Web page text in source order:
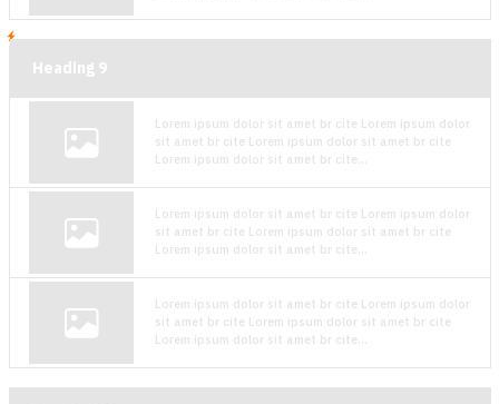
Heading 9
Lorem ipsum dolor sit amet br cite Lorem ipsum dolor
sit amet br cite Lorem ipsum dolor sit amet br cite
Lorem ipsum dolor sit amet br cite...
Lorem ipsum dolor sit amet br cite Lorem ipsum dolor
sit amet br cite Lorem ipsum dolor sit amet br cite
Lorem ipsum dolor sit amet br cite...
Lorem ipsum dolor sit amet br cite Lorem ipsum dolor
sit amet br cite Lorem ipsum dolor sit amet br cite
Lorem ipsum dolor sit amet br cite...